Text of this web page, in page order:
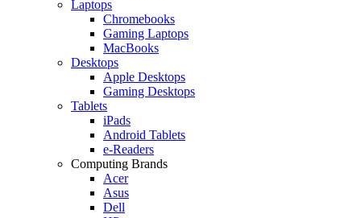
Laptops
Chromebooks
Gaming Laptops
MacBooks
Desktops
Apple Desktops
Gaming Desktops
Tablets
iPads
Android Tablets
e-Readers
Computing Brands
Acer
Asus
Dell